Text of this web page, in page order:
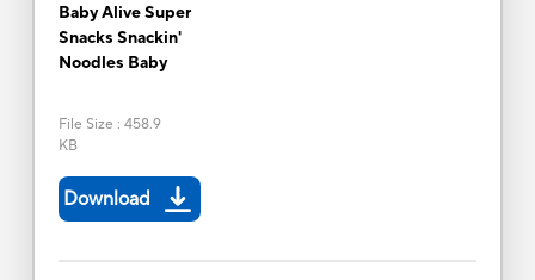
Baby Alive Super
Snacks Snackin'
Noodles Baby
File Size : 458.9
KB
Download